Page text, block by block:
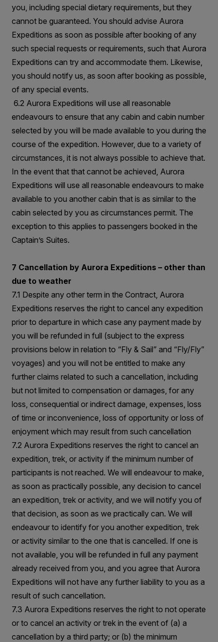
you, including special dietary requirements, but they
cannot be guaranteed. You should advise Aurora
Expeditions as soon as possible after booking of any
such special requests or requirements, such that Aurora
Expeditions can try and accommodate them. Likewise,
you should notify us, as soon after booking as possible,
of any special events.
6.2 Aurora Expeditions will use all reasonable
endeavours to ensure that any cabin and cabin number
selected by you will be made available to you during the
course of the expedition. However, due to a variety of
circumstances, it is not always possible to achieve that.
In the event that that cannot be achieved, Aurora
Expeditions will use all reasonable endeavours to make
available to you another cabin that is as similar to the
cabin selected by you as circumstances permit. The
exception to this applies to passengers booked in the
Captain’s Suites.
7 Cancellation by Aurora Expeditions – other than
due to weather
7.1 Despite any other term in the Contract, Aurora
Expeditions reserves the right to cancel any expedition
prior to departure in which case any payment made by
you will be refunded in full (subject to the express
provisions below in relation to “Fly & Sail” and “Fly/Fly”
voyages) and you will not be entitled to make any
further claims related to such a cancellation, including
but not limited to compensation or damages, for any
loss, consequential or indirect damage, expenses, loss
of time or inconvenience, loss of opportunity or loss of
enjoyment which may result from such cancellation
7.2 Aurora Expeditions reserves the right to cancel an
expedition, trek, or activity if the minimum number of
participants is not reached. We will endeavour to make,
as soon as practically possible, any decision to cancel
an expedition, trek or activity, and we will notify you of
that decision, as soon as we practically can. We will
endeavour to identify for you another expedition, trek
or activity similar to the one that is cancelled. If one is
not available, you will be refunded in full any payment
already received from you, and you agree that Aurora
Expeditions will not have any further liability to you as a
result of such cancellation.
7.3 Aurora Expeditions reserves the right to not operate
or to cancel an activity or trek in the event of (a) a
cancellation by a third party; or (b) the minimum